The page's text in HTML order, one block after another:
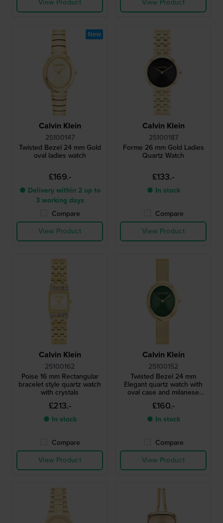
View Product View Product
Calvin Klein
25100147
Twisted Bezel 24 mm Gold
oval ladies watch
£169.-
● Delivery within 2 up to
3 working days
Compare
View Product
New
Calvin Klein
25100187
Forme 26 mm Gold Ladies
Quartz Watch
£133.-
● In stock
Compare
View Product
Calvin Klein
25100162
Poise 16 mm Rectangular
bracelet style quartz watch
with crystals
£213.-
● In stock
Compare
View Product
Calvin Klein
25100152
Twisted Bezel 24 mm
Elegant quartz watch with
oval case and milanese
bracelet
£160.-
● In stock
Compare
View Product